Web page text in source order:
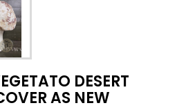
DESERT
AS NEW